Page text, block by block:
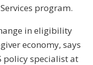
program.
in eligibility
economy, says
policy specialist at